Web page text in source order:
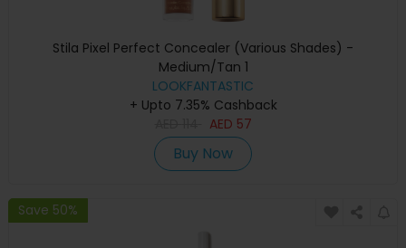
Stila Pixel Perfect Concealer (Various Shades) -
Medium/Tan 1
LOOKFANTASTIC
+ Upto 7.35% Cashback
AED 57
Buy Now
Save 50%